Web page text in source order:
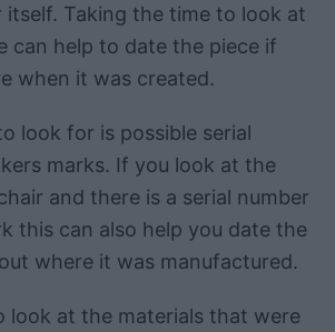
itself. Taking the time to look at
can help to date the piece if
when it was created.
look for is possible serial
marks. If you look at the
and there is a serial number
this can also help you date the
where it was manufactured.
look at the materials that were